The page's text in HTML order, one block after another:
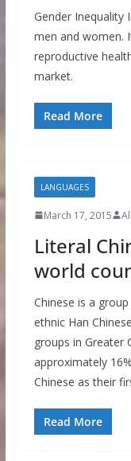
Gender Inequality
men and women.
reproductive
market.
Read More
LANGUAGES
March 17, 2015
Literal
world
Chinese is a
ethnic Han
groups in Greater
approximately
Chinese as their
Read More